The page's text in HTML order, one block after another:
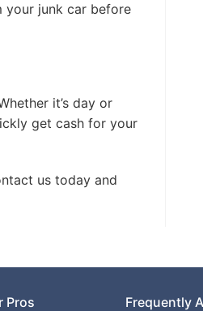
your junk car before
it’s day or
get cash for your
us today and
Pros Frequently